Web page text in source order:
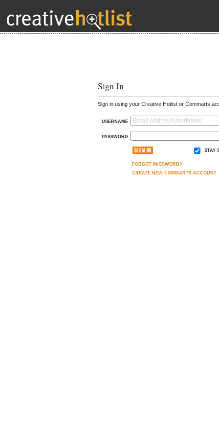
Sign In
Sign in using your Creative Hotlist or Commarts
USERNAME
PASSWORD
STAY
FORGOT PASSWORD?
CREATE NEW COMMARTS ACCOUNT